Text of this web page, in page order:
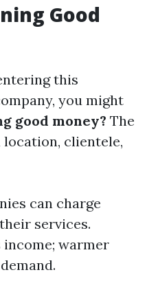
Good
this
you might
good money? The
location, clientele,
can charge
services.
warmer